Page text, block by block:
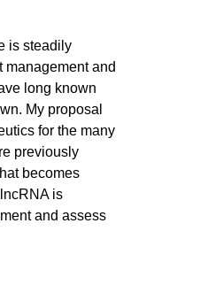
is steadily
management and
long known
My proposal
for the many
previously
becomes
is
and assess